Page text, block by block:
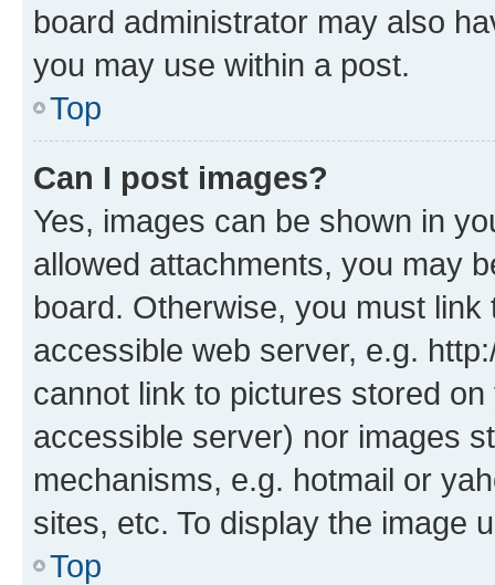
board administrator may also
you may use within a post.
Top
Can I post images?
Yes, images can be shown in
allowed attachments, you may
board. Otherwise, you must
accessible web server, e.g.
cannot link to pictures stored
accessible server) nor images
mechanisms, e.g. hotmail or
sites, etc. To display the image
Top